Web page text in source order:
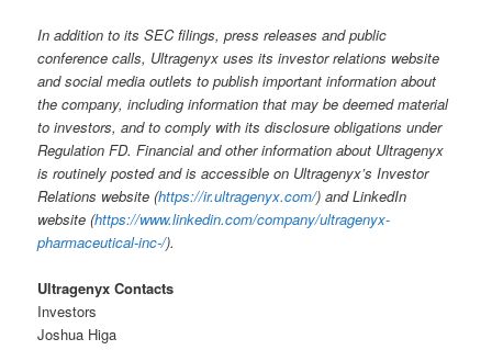
In addition to its SEC filings, press releases and public
conference calls, Ultragenyx uses its investor relations website
and social media outlets to publish important information about
the company, including information that may be deemed material
to investors, and to comply with its disclosure obligations under
Regulation FD. Financial and other information about Ultragenyx
is routinely posted and is accessible on Ultragenyx’s Investor
Relations website (https://ir.ultragenyx.com/) and LinkedIn
website (https://www.linkedin.com/company/ultragenyx-
pharmaceutical-inc-/).
Ultragenyx Contacts
Investors
Joshua Higa